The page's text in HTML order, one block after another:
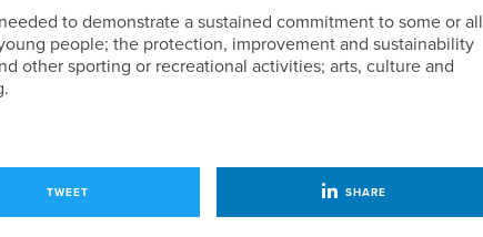
to demonstrate a sustained commitment to some or all
people; the protection, improvement and sustainability
other sporting or recreational activities; arts, culture and
TWEET SHARE